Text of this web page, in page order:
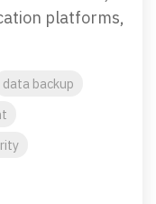
platforms,
data backup